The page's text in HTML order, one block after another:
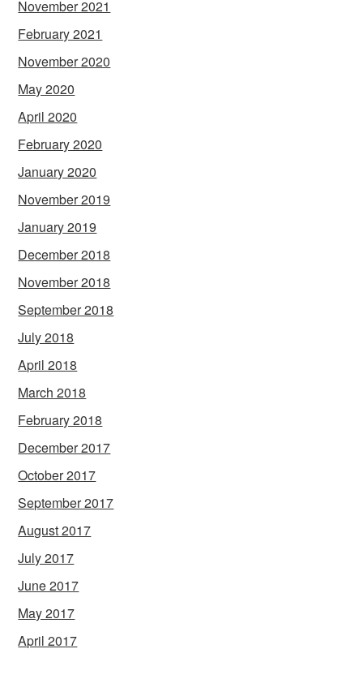
November 2021
February 2021
November 2020
May 2020
April 2020
February 2020
January 2020
November 2019
January 2019
December 2018
November 2018
September 2018
July 2018
April 2018
March 2018
February 2018
December 2017
October 2017
September 2017
August 2017
July 2017
June 2017
May 2017
April 2017